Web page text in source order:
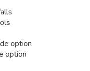
option
option